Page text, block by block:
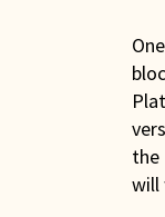
the
will